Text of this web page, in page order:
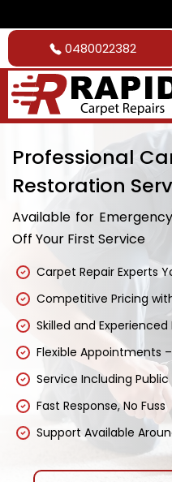
0480022382
Professional
Restoration
Available for
Off Your First Service
Carpet Repair Experts
Competitive Pricing
Skilled and
Flexible Appointments
Service Including Public
Fast Response, No Fuss
Support Available